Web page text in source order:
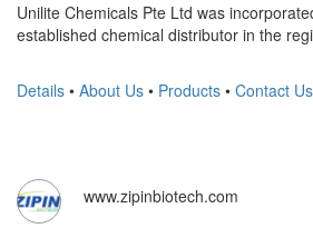
Unilite Chemicals Pte Ltd was
established chemical distributor in the
Details • About Us • Products • Contact Us
www.zipinbiotech.com